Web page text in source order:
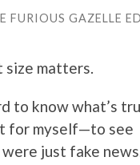
FURIOUS GAZELLE
size matters.
to know what’s
for myself—to see
just fake